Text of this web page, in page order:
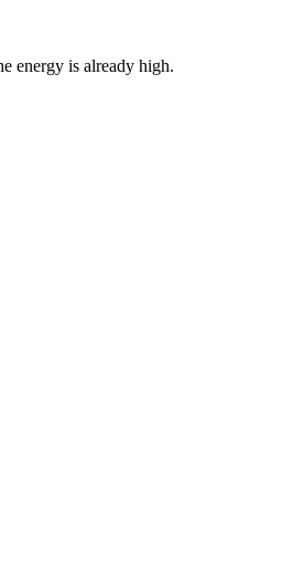
energy is already high.